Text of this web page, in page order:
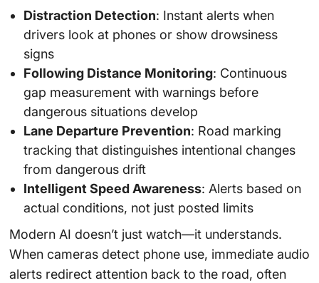
Distraction Detection: Instant alerts when
drivers look at phones or show drowsiness
signs
Following Distance Monitoring: Continuous
gap measurement with warnings before
dangerous situations develop
Lane Departure Prevention: Road marking
tracking that distinguishes intentional changes
from dangerous drift
Intelligent Speed Awareness: Alerts based on
actual conditions, not just posted limits
Modern AI doesn’t just watch—it understands.
When cameras detect phone use, immediate audio
alerts redirect attention back to the road, often